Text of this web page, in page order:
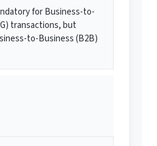
for Business-to-
transactions, but
to-Business (B2B)